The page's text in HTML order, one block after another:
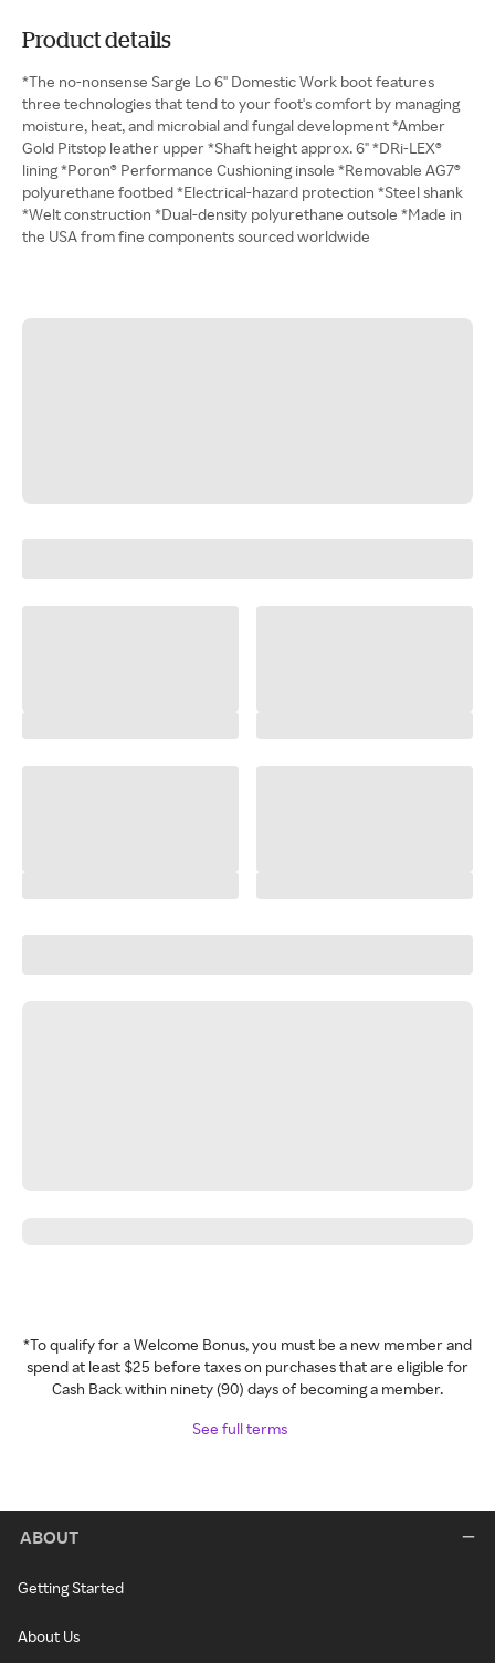
Product details
*The no-nonsense Sarge Lo 6" Domestic Work boot features
three technologies that tend to your foot's comfort by managing
moisture, heat, and microbial and fungal development *Amber
Gold Pitstop leather upper *Shaft height approx. 6" *DRi-LEX®
lining *Poron® Performance Cushioning insole *Removable AG7®
polyurethane footbed *Electrical-hazard protection *Steel shank
*Welt construction *Dual-density polyurethane outsole *Made in
the USA from fine components sourced worldwide
*To qualify for a Welcome Bonus, you must be a new member and
spend at least $25 before taxes on purchases that are eligible for
Cash Back within ninety (90) days of becoming a member.
See full terms
ABOUT
Getting Started
About Us